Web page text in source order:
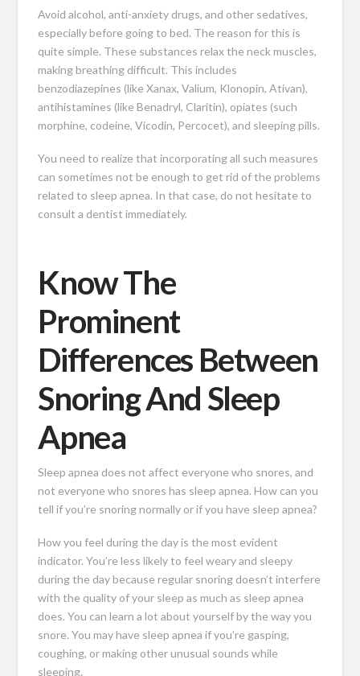
Avoid alcohol, anti-anxiety drugs, and other sedatives,
especially before going to bed. The reason for this is
quite simple. These substances relax the neck muscles,
making breathing difficult. This includes
benzodiazepines (like Xanax, Valium, Klonopin, Ativan),
antihistamines (like Benadryl, Claritin), opiates (such
morphine, codeine, Vicodin, Percocet), and sleeping pills.
You need to realize that incorporating all such measures
can sometimes not be enough to get rid of the problems
related to sleep apnea. In that case, do not hesitate to
consult a dentist immediately.
Know The
Prominent
Differences Between
Snoring And Sleep
Apnea
Sleep apnea does not affect everyone who snores, and
not everyone who snores has sleep apnea. How can you
tell if you’re snoring normally or if you have sleep apnea?
How you feel during the day is the most evident
indicator. You’re less likely to feel weary and sleepy
during the day because regular snoring doesn’t interfere
with the quality of your sleep as much as sleep apnea
does. You can learn a lot about yourself by the way you
snore. You may have sleep apnea if you’re gasping,
coughing, or making other unusual sounds while
sleeping.